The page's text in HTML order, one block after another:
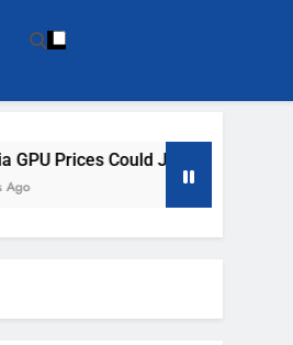
Prices Could Jump 30% Amid AI-